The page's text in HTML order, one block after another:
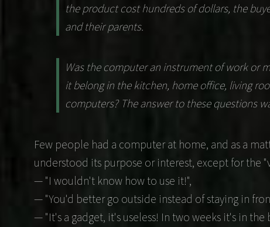
the product cost hundreds of dollars, the
and their parents.
Was the computer an instrument of work or
it belong in the kitchen, home office, living
computers? The answer to these questions
Few people had a computer at home, and as a
understood its purpose or interest, except for the
— "I wouldn't know how to use it!",
— "You'd better go outside instead of staying in
— "It's a gadget, it's useless! In two weeks it's in the